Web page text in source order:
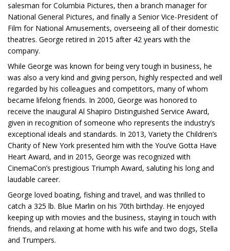
salesman for Columbia Pictures, then a branch manager for
National General Pictures, and finally a Senior Vice-President of
Film for National Amusements, overseeing all of their domestic
theatres. George retired in 2015 after 42 years with the
company.
While George was known for being very tough in business, he
was also a very kind and giving person, highly respected and well
regarded by his colleagues and competitors, many of whom
became lifelong friends. In 2000, George was honored to
receive the inaugural Al Shapiro Distinguished Service Award,
given in recognition of someone who represents the industry’s
exceptional ideals and standards. In 2013, Variety the Children’s
Charity of New York presented him with the You’ve Gotta Have
Heart Award, and in 2015, George was recognized with
CinemaCon’s prestigious Triumph Award, saluting his long and
laudable career.
George loved boating, fishing and travel, and was thrilled to
catch a 325 lb. Blue Marlin on his 70th birthday. He enjoyed
keeping up with movies and the business, staying in touch with
friends, and relaxing at home with his wife and two dogs, Stella
and Trumpers.